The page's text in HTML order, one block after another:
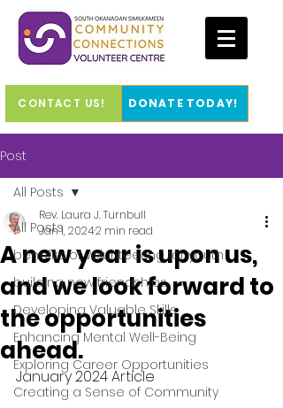
CONTACT US! DONATE TODAY!
Post
All Posts
benefits of volunteering for youth
building new friendships
Developing Valuable Skills
Enhancing Mental Well-Being
Exploring Career Opportunities
Creating a Sense of Community
All Posts
A new year is upon us,
and we look forward to
the opportunities
ahead.
Rev. Laura J. Turnbull
Jan 1, 20242 min read
January 2024 Article